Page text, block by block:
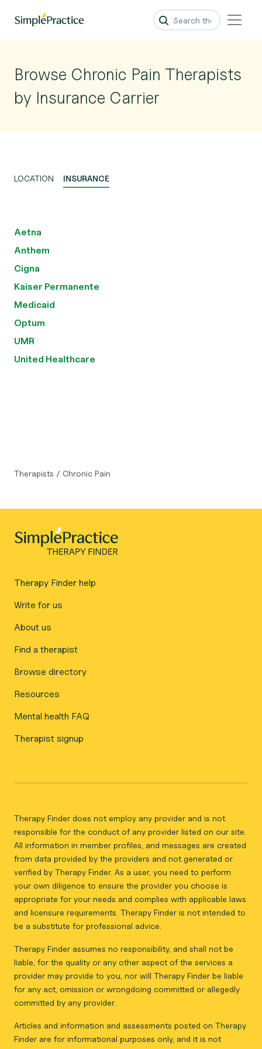
Browse Chronic Pain Therapists
by Insurance Carrier
LOCATION INSURANCE
Aetna
Anthem
Cigna
Kaiser Permanente
Medicaid
Optum
UMR
United Healthcare
Therapists / Chronic Pain
Therapy Finder help
Write for us
About us
Find a therapist
Browse directory
Resources
Mental health FAQ
Therapist signup
Therapy Finder does not employ any provider and is not
responsible for the conduct of any provider listed on our site.
All information in member profiles, and messages are created
from data provided by the providers and not generated or
verified by Therapy Finder. As a user, you need to perform
your own diligence to ensure the provider you choose is
appropriate for your needs and complies with applicable laws
and licensure requirements. Therapy Finder is not intended to
be a substitute for professional advice.
Therapy Finder assumes no responsibility, and shall not be
liable, for the quality or any other aspect of the services a
provider may provide to you, nor will Therapy Finder be liable
for any act, omission or wrongdoing committed or allegedly
committed by any provider.
Articles and information and assessments posted on Therapy
Finder are for informational purposes only, and it is not